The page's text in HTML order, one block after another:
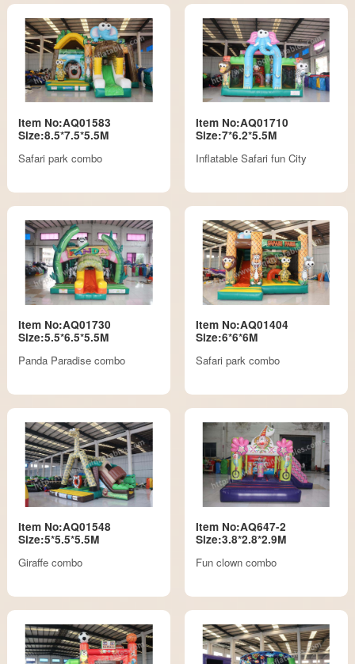
Item No:AQ01583
Size:8.5*7.5*5.5M
Safari park combo
Item No:AQ01710
Size:7*6.2*5.5M
Inflatable Safari fun City
Item No:AQ01730
Size:5.5*6.5*5.5M
Panda Paradise combo
Item No:AQ01404
Size:6*6*6M
Safari park combo
Item No:AQ01548
Size:5*5.5*5.5M
Giraffe combo
Item No:AQ647-2
Size:3.8*2.8*2.9M
Fun clown combo